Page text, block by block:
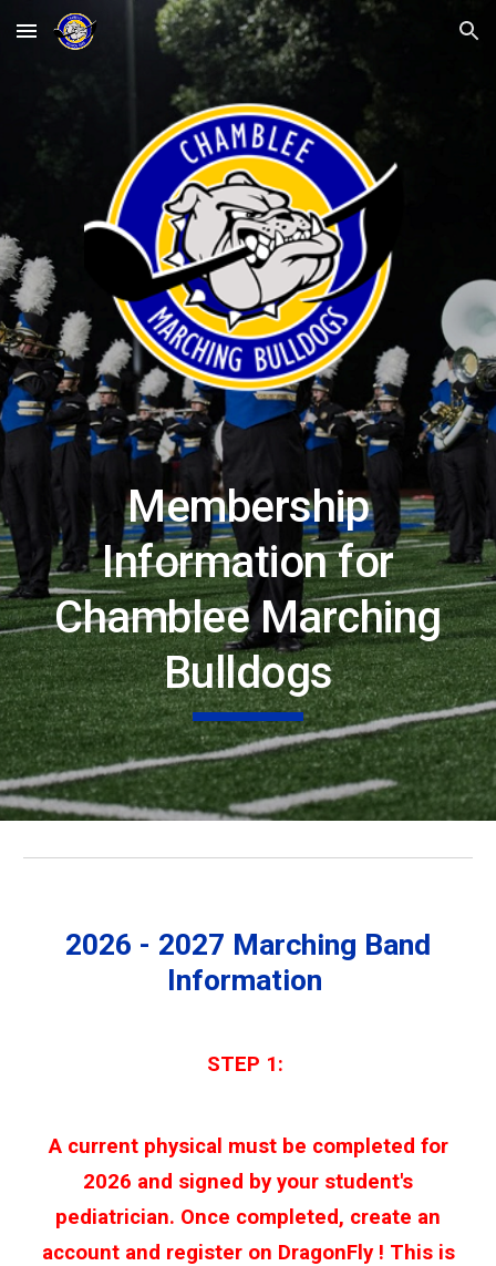
Skip to main content Skip to navigation
Membership
Information for
Chamblee Marching
Bulldogs
2026 - 2027 Marching Band
Information
STEP 1:
A current physical must be completed for
2026 and signed by your student's
pediatrician. Once completed, create an
account and register on DragonFly ! This is